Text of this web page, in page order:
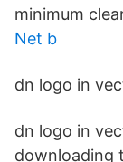
minimum
Net b
dn logo in
dn logo in
downloading